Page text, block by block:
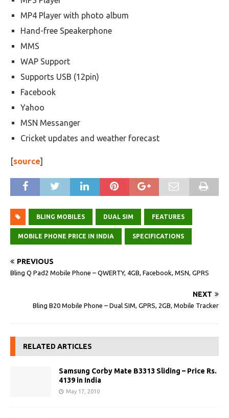
MP4 Player with photo album
Hand-free Speakerphone
MMS
WAP Support
Supports USB (12pin)
Facebook
Yahoo
MSN Messanger
Cricket updates and weather forecast
[source]
BLING MOBILES DUAL SIM FEATURES
MOBILE PHONE PRICE IN INDIA SPECIFICATIONS
PREVIOUS
Bling Q Pad2 Mobile Phone – QWERTY, 4GB, Facebook, MSN, GPRS
NEXT
Bling B20 Mobile Phone – Dual SIM, GPRS, 2GB, Mobile Tracker
RELATED ARTICLES
Samsung Corby Mate B3313 Sliding – Price Rs.
4139 in India
May 17, 2010